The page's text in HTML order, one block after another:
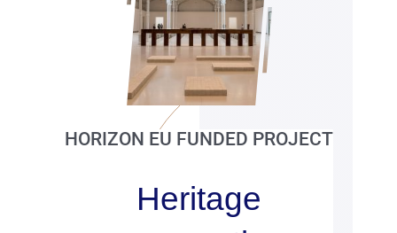
Publications
Partners
Contacts
HORIZON EU FUNDED PROJECT
Heritage